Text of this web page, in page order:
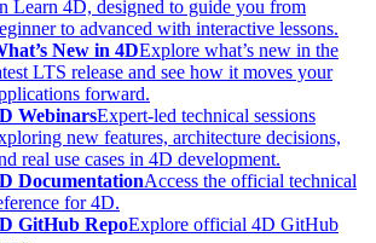
Learn 4D, designed to guide you from
to advanced with interactive lessons.
New in 4DExplore what’s new in the
LTS release and see how it moves your
forward.
WebinarsExpert-led technical sessions
new features, architecture decisions,
real use cases in 4D development.
DocumentationAccess the official technical
for 4D.
GitHub RepoExplore official 4D GitHub